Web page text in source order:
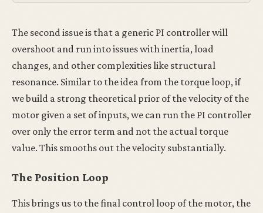
The second issue is that a generic PI controller will
overshoot and run into issues with inertia, load
changes, and other complexities like structural
resonance. Similar to the idea from the torque loop, if
we build a strong theoretical prior of the velocity of the
motor given a set of inputs, we can run the PI controller
over only the error term and not the actual torque
value. This smooths out the velocity substantially.
The Position Loop
This brings us to the final control loop of the motor, the